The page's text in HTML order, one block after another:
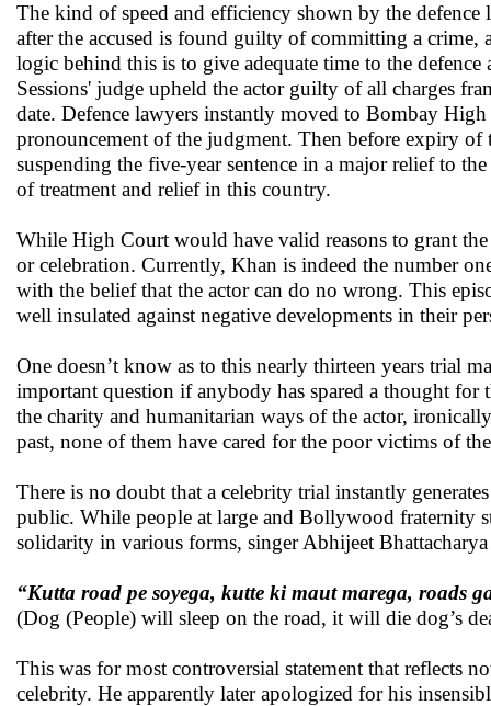
The kind of speed and efficiency shown by the
after the accused is found guilty of committing a
logic behind this is to give adequate time to the
Sessions' judge upheld the actor guilty of all charges
date. Defence lawyers instantly moved to Bombay
pronouncement of the judgment. Then before expiry
suspending the five-year sentence in a major relief to
of treatment and relief in this country.
While High Court would have valid reasons to grant
or celebration. Currently, Khan is indeed the number
with the belief that the actor can do no wrong. This
well insulated against negative developments in their
One doesn’t know as to this nearly thirteen years trial
important question if anybody has spared a thought
the charity and humanitarian ways of the actor,
past, none of them have cared for the poor victims of
There is no doubt that a celebrity trial instantly
public. While people at large and Bollywood fraternity
solidarity in various forms, singer Abhijeet
“Kutta road pe soyega, kutte ki maut marega, roads
(Dog (People) will sleep on the road, it will die dog’s
This was for most controversial statement that reflects
celebrity. He apparently later apologized for his